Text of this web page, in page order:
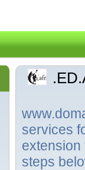
services
extension
steps